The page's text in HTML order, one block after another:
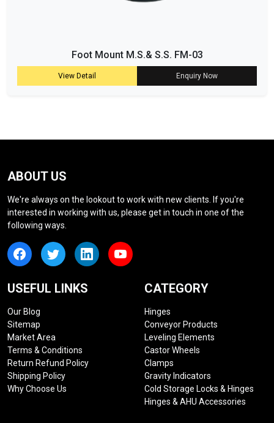
Foot Mount M.S.& S.S. FM-03
View Detail Enquiry Now
ABOUT US
We're always on the lookout to work with new clients. If you're
interested in working with us, please get in touch in one of the
following ways.
USEFUL LINKS
Our Blog
Sitemap
Market Area
Terms & Conditions
Return Refund Policy
Shipping Policy
Why Choose Us
CATEGORY
Hinges
Conveyor Products
Leveling Elements
Castor Wheels
Clamps
Gravity Indicators
Cold Storage Locks & Hinges
Hinges & AHU Accessories